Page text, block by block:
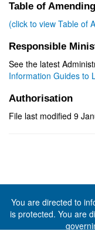
Table of
(click to view Table of
Responsible
See the latest
Information Guides to
Authorisation
File last modified 9
You are directed to
is protected. You are